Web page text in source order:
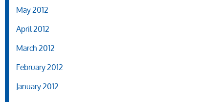
May 2012
April 2012
March 2012
February 2012
January 2012